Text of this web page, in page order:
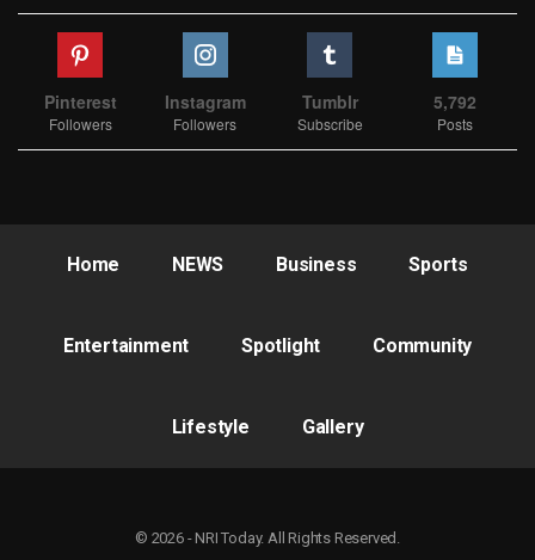
Pinterest
Followers
Instagram
Followers
Tumblr
Subscribe
5,792
Posts
Home NEWS Business Sports
Entertainment Spotlight Community
Lifestyle Gallery
© 2026 - NRI Today. All Rights Reserved.